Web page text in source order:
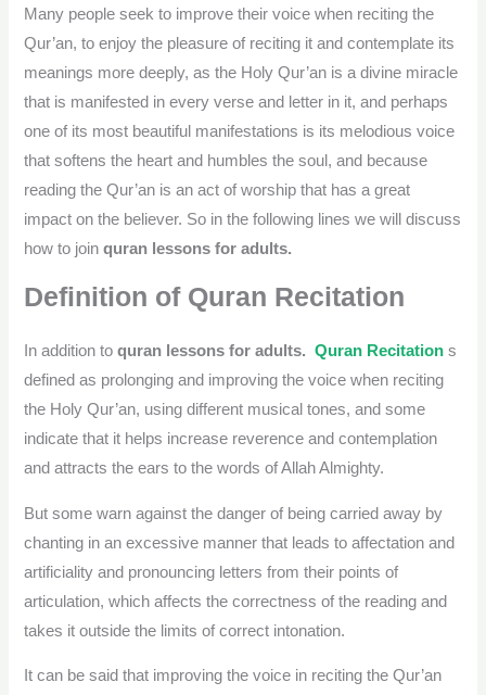
Many people seek to improve their voice when reciting the
Qur’an, to enjoy the pleasure of reciting it and contemplate its
meanings more deeply, as the Holy Qur’an is a divine miracle
that is manifested in every verse and letter in it, and perhaps
one of its most beautiful manifestations is its melodious voice
that softens the heart and humbles the soul, and because
reading the Qur’an is an act of worship that has a great
impact on the believer. So in the following lines we will discuss
how to joinquran lessons for adults.
Definition of Quran Recitation
In addition toquran lessons for adults.Quran Recitation s
defined as prolonging and improving the voice when reciting
the Holy Qur’an, using different musical tones, and some
indicate that it helps increase reverence and contemplation
and attracts the ears to the words of Allah Almighty.
But some warn against the danger of being carried away by
chanting in an excessive manner that leads to affectation and
artificiality and pronouncing letters from their points of
articulation, which affects the correctness of the reading and
takes it outside the limits of correct intonation.
It can be said that improving the voice in reciting the Qur’an